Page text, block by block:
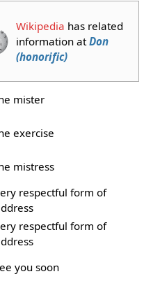
Wikipedia has related
information atDon
(honorific)
mister
exercise
mistress
respectful form of
respectful form of
you soon